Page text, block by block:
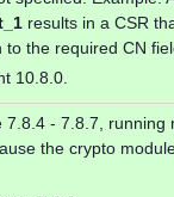
results in a CSR
to the required CN
10.8.0.
7.8.4 - 7.8.7, running
the crypto